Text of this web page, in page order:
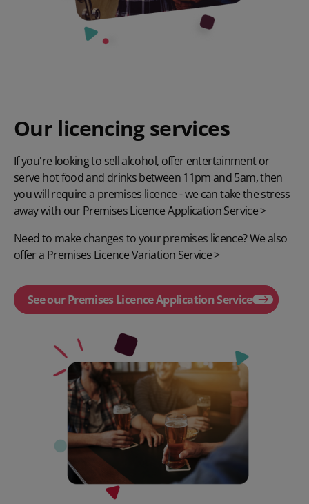
Our licencing services
If you're looking to sell alcohol, offer entertainment or
serve hot food and drinks between 11pm and 5am, then
you will require a premises licence - we can take the stress
away with ourPremises Licence Application Service >
Need to make changes to your premises licence? We also
offer a Premises Licence Variation Service >
See our Premises Licence Application Service